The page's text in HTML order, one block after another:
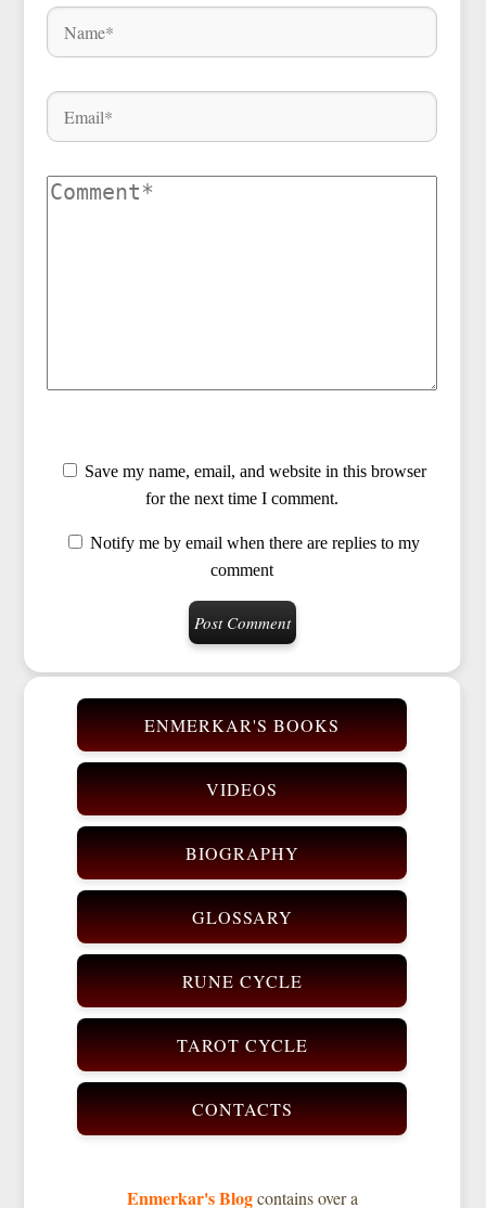
Save my name, email, and website in this browser
for the next time I comment.
Notify me by email when there are replies to my
comment
ENMERKAR'S BOOKS
VIDEOS
BIOGRAPHY
GLOSSARY
RUNE CYCLE
TAROT CYCLE
CONTACTS
Enmerkar's Blogcontains over a